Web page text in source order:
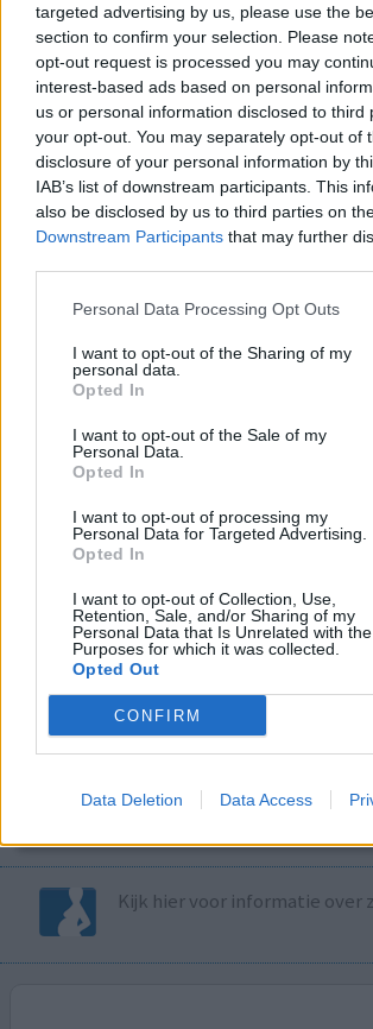
targeted advertising by us, please use the
section to confirm your selection. Please
opt-out request is processed you may
interest-based ads based on personal
us or personal information disclosed to third
your opt-out. You may separately opt-out of
disclosure of your personal information by
IAB’s list of downstream participants. This
also be disclosed by us to third parties on
Downstream Participants that may further
Personal Data Processing Opt Outs
I want to opt-out of the Sharing of my
personal data.
Opted In
I want to opt-out of the Sale of my
Personal Data.
Opted In
I want to opt-out of processing my
Personal Data for Targeted Advertising.
Opted In
I want to opt-out of Collection, Use,
Retention, Sale, and/or Sharing of my
Personal Data that Is Unrelated with the
Purposes for which it was collected.
Opted Out
CONFIRM
Data Deletion Data Access
Volg ons op...
Controleer nu zelf de
Kijk hier voor informatie over